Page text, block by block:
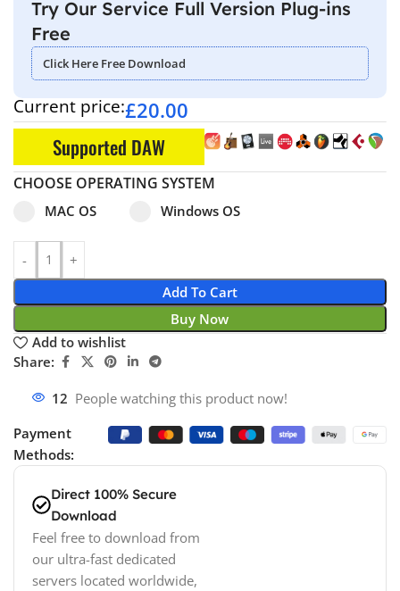
Try Our Service Full Version Plug-ins
Free
Click Here Free Download
Current price:£20.00
Supported DAW
CHOOSE OPERATING SYSTEM
Select pa_operating-system
MAC OS
MAC OS option for pa_operating-system
Windows OS
Windows OS option for
Add To Cart
Buy Now
Add to wishlist
Share:
12 People watching this product now!
Payment
Methods:
Direct 100% Secure
Download
Feel free to download from
our ultra-fast dedicated
servers located worldwide,